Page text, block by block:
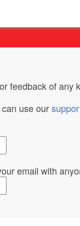
feedback of any
can use our
email with